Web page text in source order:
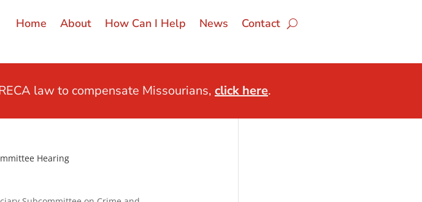
Home About How Can I Help News Contact
law to compensate Missourians, click here.
Hearing